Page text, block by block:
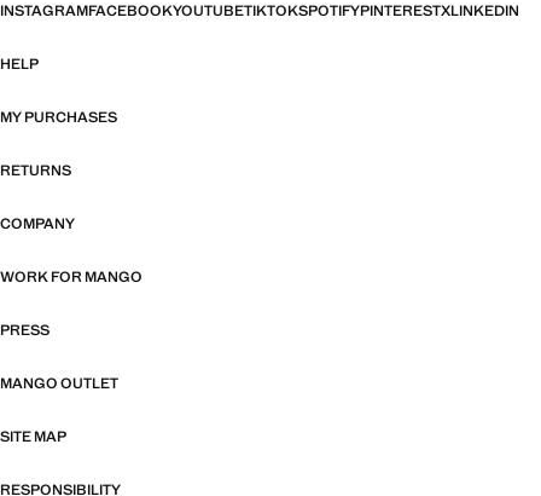
INSTAGRAMFACEBOOKYOUTUBETIKTOKSPOTIFYPINTERESTXLINKEDIN
HELP
MY PURCHASES
RETURNS
COMPANY
WORK FOR MANGO
PRESS
MANGO OUTLET
SITE MAP
RESPONSIBILITY